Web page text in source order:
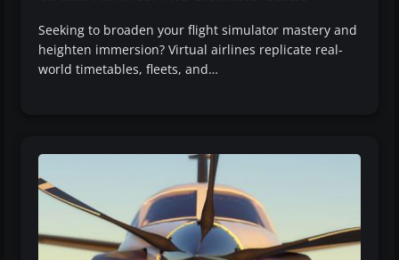
Seeking to broaden your flight simulator mastery and
heighten immersion? Virtual airlines replicate real-
world timetables, fleets, and…